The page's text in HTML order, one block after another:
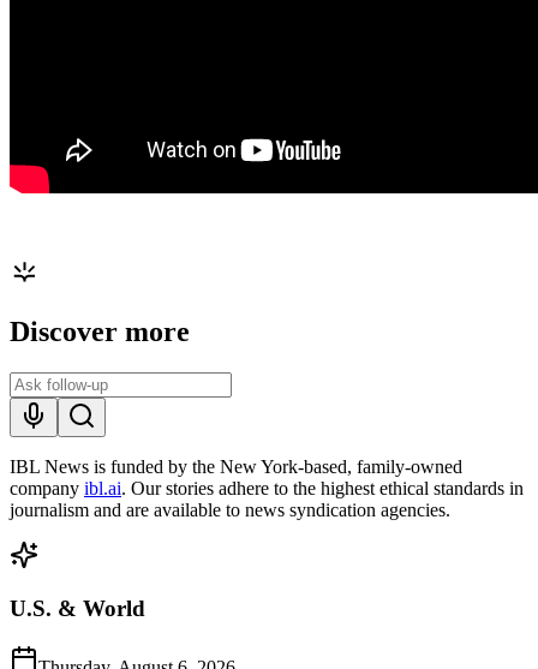
Discover more
IBL News is funded by the New York-based, family-owned
company ibl.ai. Our stories adhere to the highest ethical standards in
journalism and are available to news syndication agencies.
U.S. & World